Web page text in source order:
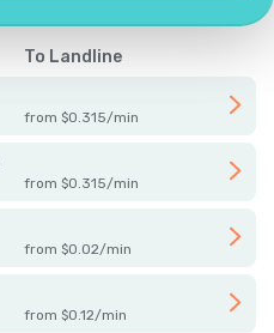
To Landline
from $0.315/min
from $0.315/min
from $0.02/min
from $0.12/min